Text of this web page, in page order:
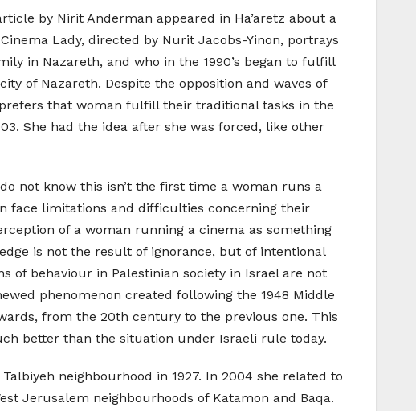
by Nirit Anderman appeared in Ha’aretz about a
Lady, directed by Nurit Jacobs-Yinon, portrays
in Nazareth, and who in the 1990’s began to fulfill
of Nazareth. Despite the opposition and waves of
that woman fulfill their traditional tasks in the
She had the idea after she was forced, like other
not know this isn’t the first time a woman runs a
face limitations and difficulties concerning their
of a woman running a cinema as something
is not the result of ignorance, but of intentional
of behaviour in Palestinian society in Israel are not
phenomenon created following the 1948 Middle
from the 20th century to the previous one. This
better than the situation under Israeli rule today.
neighbourhood in 1927. In 2004 she related to
Jerusalem neighbourhoods of Katamon and Baqa.